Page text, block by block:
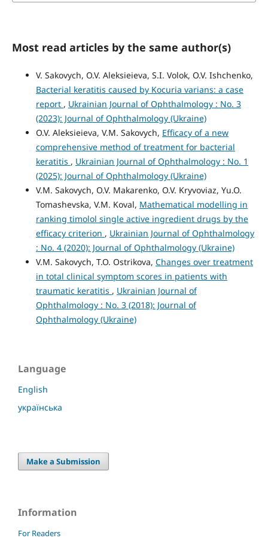
Most read articles by the same author(s)
V. Sakovych, O.V. Aleksieieva, S.I. Volok, O.V. Ishchenko,
Bacterial keratitis caused by Kocuria varians: a case
report , Ukrainian Journal of Ophthalmology : No. 3
(2023): Journal of Ophthalmology (Ukraine)
O.V. Aleksieieva, V.M. Sakovych, Efficacy of a new
comprehensive method of treatment for bacterial
keratitis , Ukrainian Journal of Ophthalmology : No. 1
(2025): Journal of Ophthalmology (Ukraine)
V.M. Sakovych, O.V. Makarenko, O.V. Kryvoviaz, Yu.O.
Tomashevska, V.M. Koval, Mathematical modelling in
ranking timolol single active ingredient drugs by the
efficacy criterion , Ukrainian Journal of Ophthalmology
: No. 4 (2020): Journal of Ophthalmology (Ukraine)
V.M. Sakovych, T.O. Ostrikova, Changes over treatment
in total clinical symptom scores in patients with
traumatic keratitis , Ukrainian Journal of
Ophthalmology : No. 3 (2018): Journal of
Ophthalmology (Ukraine)
Language
English
українська
Make a Submission
Information
For Readers